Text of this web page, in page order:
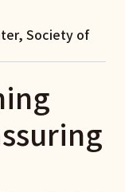
Society of